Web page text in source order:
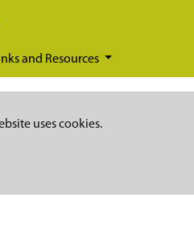
and Resources
uses cookies.